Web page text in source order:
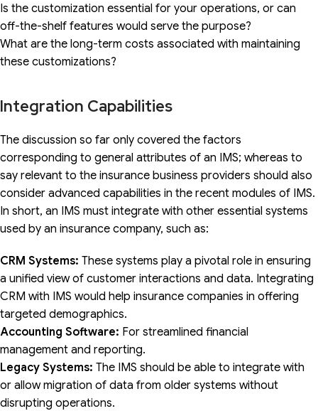
Is the customization essential for your operations, or can
off-the-shelf features would serve the purpose?
What are the long-term costs associated with maintaining
these customizations?
Integration Capabilities
The discussion so far only covered the factors
corresponding to general attributes of an IMS; whereas to
say relevant to the insurance business providers should also
consider advanced capabilities in the recent modules of IMS.
In short, an IMS must integrate with other essential systems
used by an insurance company, such as:
CRM Systems: These systems play a pivotal role in ensuring
a unified view of customer interactions and data. Integrating
CRM with IMS would help insurance companies in offering
targeted demographics.
Accounting Software: For streamlined financial
management and reporting.
Legacy Systems: The IMS should be able to integrate with
or allow migration of data from older systems without
disrupting operations.